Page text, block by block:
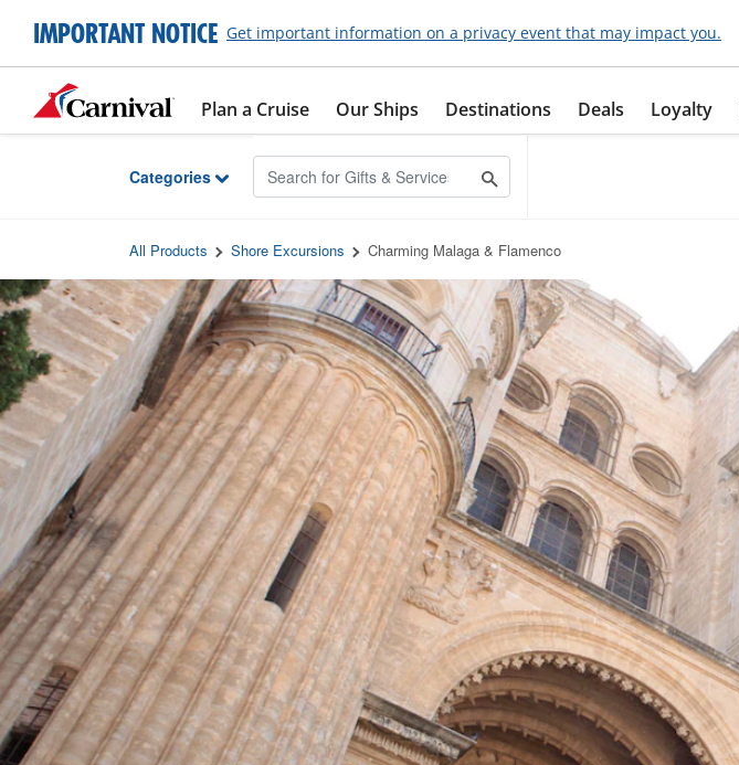
Skip to Main Content
IMPORTANT NOTICE Get important information on a privacy event that may impact you.
Plan a Cruise Our Ships Destinations Deals Loyalty
Categories
All Products Shore Excursions Charming Malaga & Flamenco